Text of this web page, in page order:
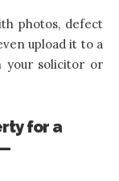
photos, defect
upload it to a
your solicitor or
for a